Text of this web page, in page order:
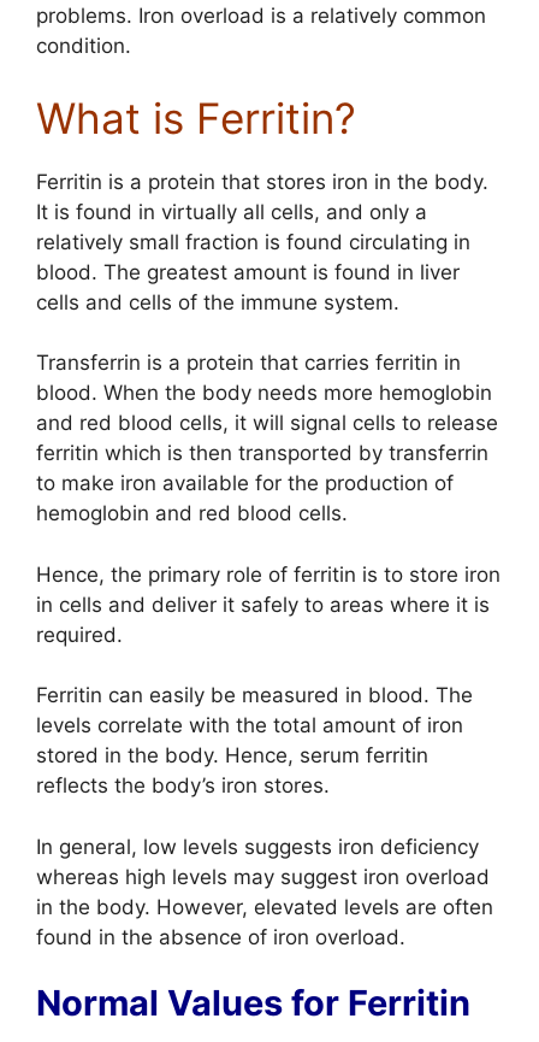
problems. Iron overload is a relatively common
condition.
What is Ferritin?
Ferritin is a protein that stores iron in the body.
It is found in virtually all cells, and only a
relatively small fraction is found circulating in
blood. The greatest amount is found in liver
cells and cells of the immune system.
Transferrin is a protein that carries ferritin in
blood. When the body needs more hemoglobin
and red blood cells, it will signal cells to release
ferritin which is then transported by transferrin
to make iron available for the production of
hemoglobin and red blood cells.
Hence, the primary role of ferritin is to store iron
in cells and deliver it safely to areas where it is
required.
Ferritin can easily be measured in blood. The
levels correlate with the total amount of iron
stored in the body. Hence, serum ferritin
reflects the body’s iron stores.
In general, low levels suggests iron deficiency
whereas high levels may suggest iron overload
in the body. However, elevated levels are often
found in the absence of iron overload.
Normal Values for Ferritin